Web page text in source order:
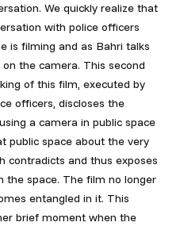
We quickly realize that
with police officers
is filming and as Bahri talks
the camera. This second
of this film, executed by
officers, discloses the
a camera in public space
public space about the very
contradicts and thus exposes
the space. The film no longer
entangled in it. This
brief moment when the